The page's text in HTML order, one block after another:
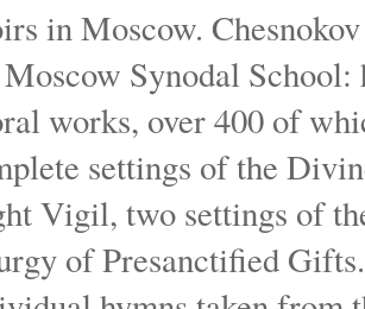
in Moscow.
Synodal
works, over 400 of
settings of the
Vigil, two settings of
of Presanctified